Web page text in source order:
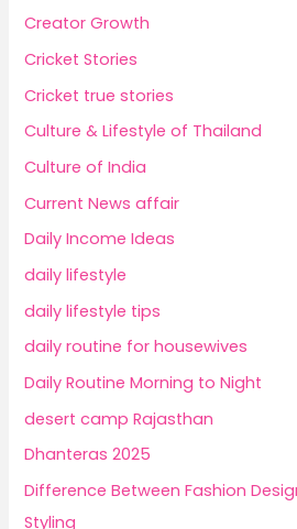
Creator Growth
Cricket Stories
Cricket true stories
Culture & Lifestyle of Thailand
Culture of India
Current News affair
Daily Income Ideas
daily lifestyle
daily lifestyle tips
daily routine for housewives
Daily Routine Morning to Night
desert camp Rajasthan
Dhanteras 2025
Difference Between Fashion
Styling